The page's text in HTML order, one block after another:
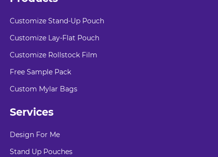
Customize Stand-Up Pouch
Customize Lay-Flat Pouch
Customize Rollstock Film
Free Sample Pack
Custom Mylar Bags
Services
Design For Me
Stand Up Pouches